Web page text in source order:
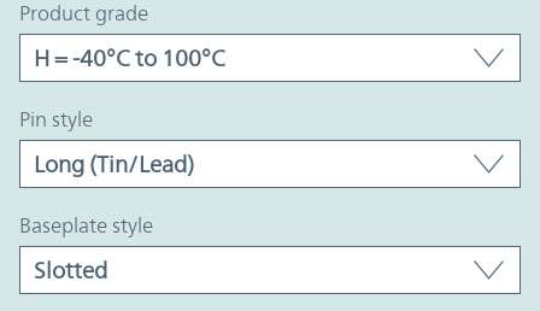
product grade
pin style
baseplate style